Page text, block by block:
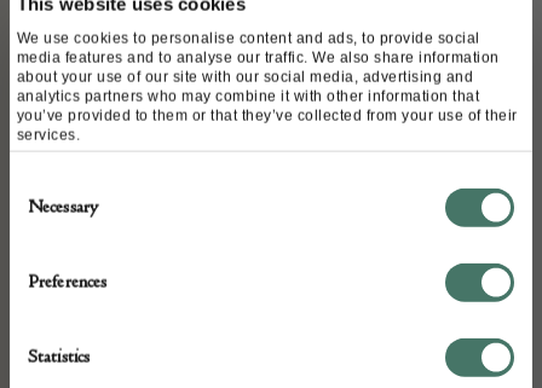
We use cookies to personalise content and ads, to provide social
media features and to analyse our traffic. We also share information
about your use of our site with our social media, advertising and
analytics partners who may combine it with other information that
you’ve provided to them or that they’ve collected from your use of their
services.
Selection
Necessary
Preferences
Statistics
C.1820
DETAILS
Stock Number:
0499
India